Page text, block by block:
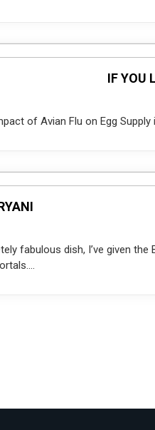
IF YOU
of Avian Flu on Egg
fabulous dish, I’ve given the